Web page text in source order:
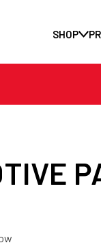
SHOP